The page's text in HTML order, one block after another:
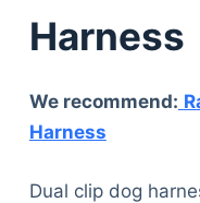
Harness
We recommend:
Harness
Dual clip dog